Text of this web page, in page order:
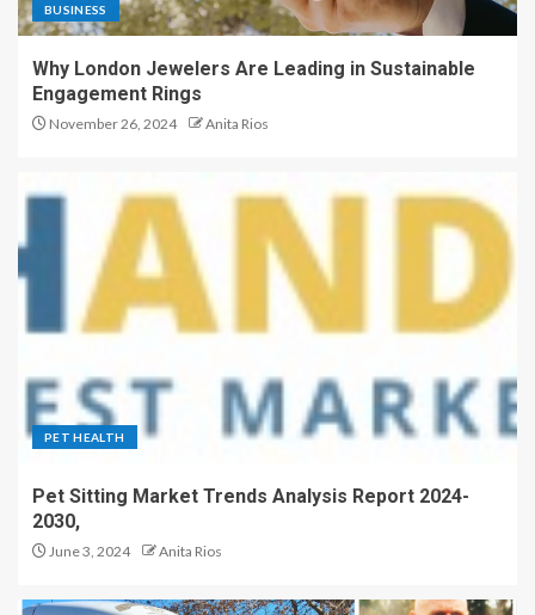
BUSINESS
Why London Jewelers Are Leading in Sustainable
Engagement Rings
November 26, 2024 Anita Rios
PET HEALTH
Pet Sitting Market Trends Analysis Report 2024-
2030,
June 3, 2024 Anita Rios